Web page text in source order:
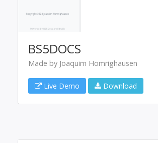
BS5DOCS
Made by Joaquim Homrighausen
Live Demo Download